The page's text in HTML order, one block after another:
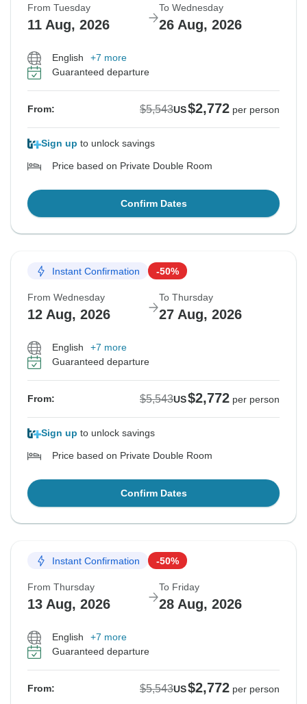
From Tuesday
11 Aug, 2026
To Wednesday
26 Aug, 2026
English
+7 more
Guaranteed departure
From: $5,543US$2,772 per person
Sign up to unlock savings
Price based on Private Double Room
Confirm Dates
Instant Confirmation -50%
From Wednesday
12 Aug, 2026
To Thursday
27 Aug, 2026
English
+7 more
Guaranteed departure
From: $5,543US$2,772 per person
Sign up to unlock savings
Price based on Private Double Room
Confirm Dates
Instant Confirmation -50%
From Thursday
13 Aug, 2026
To Friday
28 Aug, 2026
English
+7 more
Guaranteed departure
From: $5,543US$2,772 per person